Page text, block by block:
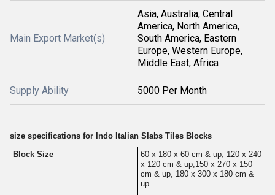
Main Export Market(s)
Asia, Australia, Central
America, North America,
South America, Eastern
Europe, Western Europe,
Middle East, Africa
Supply Ability 5000 Per Month
size specifications for Indo Italian Slabs Tiles Blocks
Block Size
60 x 180 x 60 cm & up, 120 x 240
x 120 cm & up,150 x 270 x 150
cm & up, 180 x 300 x 180 cm &
up